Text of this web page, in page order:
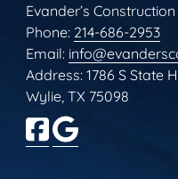
Evander’s Construction
Phone: 214-686-2953
Email:
Address: 1786 S State
Wylie, TX 75098